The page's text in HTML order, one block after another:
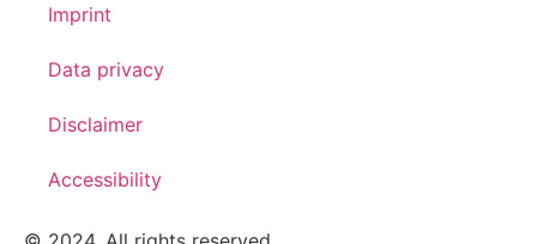
Imprint
Data privacy
Disclaimer
Accessibility